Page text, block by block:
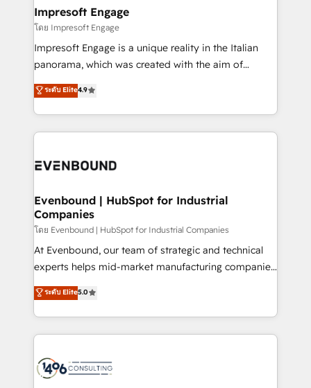
状整理の壁打ちなど、構想段階からお気軽にお問い合わ
せください。
From automating complex workflows to surfacing
insights buried in data, we build intelligent systems
that think, connect, and scale. Our approach goes
beyond configuration. We embed ourselves in our
actually runs, and architect solutions that make
technology work harder — so their people don't
Impresoft Engage
โดย Impresoft Engage
Impresoft Engage is a unique reality in the Italian
panorama, which was created with the aim of
putting Customer Experience at the center by
creating digital environments capable of integrating
people, processes and data. We offer the best
digital solutions on the market, ranging from CRM
marketing automation to online and offline sales
allowing companies to optimize processes and meet
the needs of the customer. We are part of Impresoft
Group, a group of specialized and complementary
companies that divide their offer into 4
Competence Centers: Smart Manufacturing,
The synergies generated by these integrations,
together with the combination of talents, skills,
to accompany companies on their digital
transformation journey.
ระดับ Elite4.9
Evenbound | HubSpot for Industrial
Companies
โดย Evenbound | HubSpot for Industrial Companies
At Evenbound, our team of strategic and technical
experts helps mid-market manufacturing companies
achieve real growth. We specialize in delivering
tailored solutions that drive results by leveraging
HubSpot’s platform and data to fuel success.
Technical Solutions: - HubSpot Technical Consulting -
Onboarding - Data Migration & Integrations -
ระดับ Elite5.0